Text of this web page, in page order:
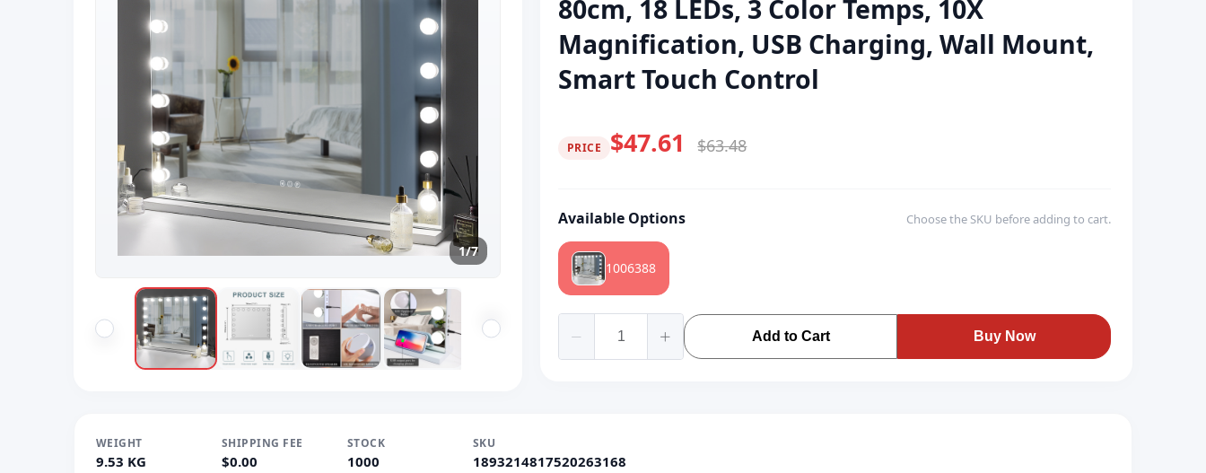
1/7
80cm, 18 LEDs, 3 Color Temps, 10X
Magnification, USB Charging, Wall Mount,
Smart Touch Control
PRICE $47.61 $63.48
Available Options Choose the SKU before adding to cart.
1006388
Add to Cart Buy Now
WEIGHT
9.53 KG
SHIPPING FEE
$0.00
STOCK
1000
SKU
1893214817520263168